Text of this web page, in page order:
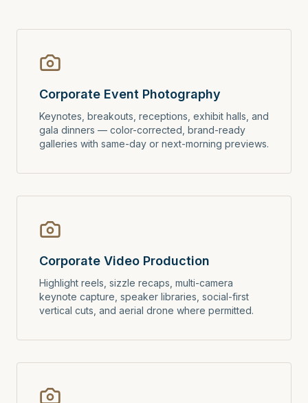
Corporate Event Photography
Keynotes, breakouts, receptions, exhibit halls, and
gala dinners — color-corrected, brand-ready
galleries with same-day or next-morning previews.
Corporate Video Production
Highlight reels, sizzle recaps, multi-camera
keynote capture, speaker libraries, social-first
vertical cuts, and aerial drone where permitted.